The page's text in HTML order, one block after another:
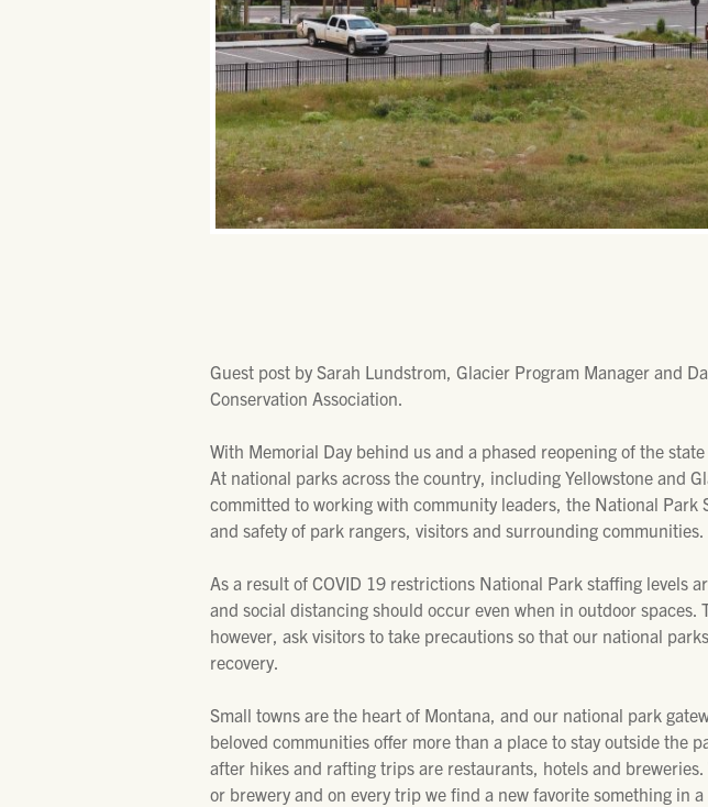
Guest post by Sarah Lundstrom, Glacier Program Manager and
Conservation Association.
With Memorial Day behind us and a phased reopening of the
At national parks across the country, including Yellowstone and
committed to working with community leaders, the National
and safety of park rangers, visitors and surrounding communities.
As a result of COVID 19 restrictions National Park staffing levels
and social distancing should occur even when in outdoor
however, ask visitors to take precautions so that our national
recovery.
Small towns are the heart of Montana, and our national park
beloved communities offer more than a place to stay outside
after hikes and rafting trips are restaurants, hotels and
or brewery and on every trip we find a new favorite something in